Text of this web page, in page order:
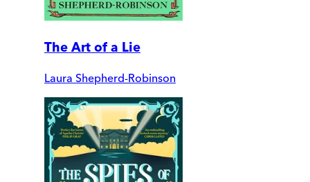
The Art of a Lie
Laura Shepherd-Robinson